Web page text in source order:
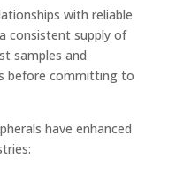
with reliable
consistent supply of
samples and
before committing to
have enhanced